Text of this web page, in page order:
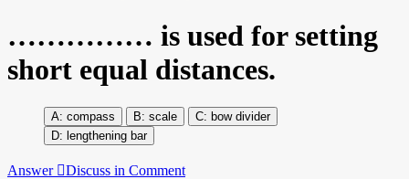
…………… is used for setting
short equal distances.
compass scale
bow divider
lengthening bar
Answer Discuss in Comment